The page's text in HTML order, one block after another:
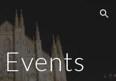
Skip to navigation